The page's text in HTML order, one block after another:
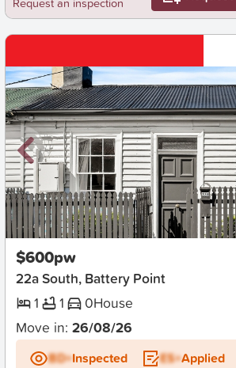
New
$600pw
22a South, Battery Point
1
1 0House
Move in: 26/08/26
BD+Inspected ES+Applied